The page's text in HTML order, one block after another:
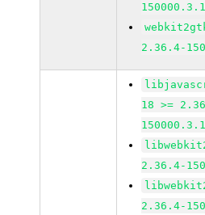
2.36.4-
18 >=
2.36.4-
2.36.4-